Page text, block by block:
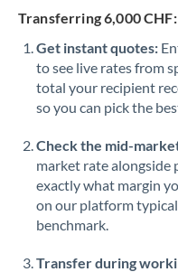
Transferring 6,000
Get instant quotes:
to see live rates from
total your recipient
so you can pick the
Check the mid-
market rate alongside
exactly what margin
on our platform
benchmark.
Transfer during